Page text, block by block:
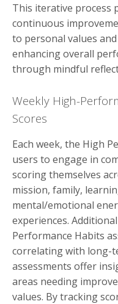
This iterative process
continuous
to personal values
enhancing overall
through mindful
Weekly High-
Scores
Each week, the High
users to engage in
scoring themselves
mission, family,
mental/emotional
experiences.
Performance Habits
correlating with long-
assessments offer
areas needing
values. By tracking